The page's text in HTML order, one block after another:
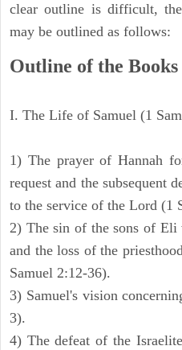
clear outline is difficult,
may be outlined as follows:
Outline of the Books
I. The Life of Samuel (1
1) The prayer of Hannah
request and the subsequent
to the service of the Lord (1
2) The sin of the sons of Eli
and the loss of the
Samuel 2:12-36).
3) Samuel's vision
3).
4) The defeat of the